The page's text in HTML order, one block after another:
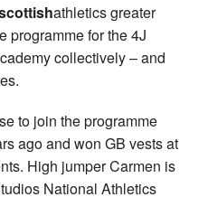
athletics greater
programme for the 4J
collectively – and
to join the programme
ago and won GB vests at
High jumper Carmen is
National Athletics